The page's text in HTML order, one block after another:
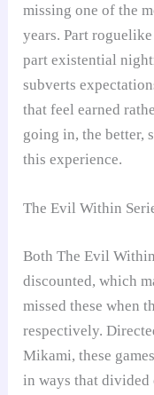
missing one of the
years. Part
part existential
subverts
that feel earned
going in, the better,
this experience.
The Evil Within
Both The Evil
discounted, which
missed these when
respectively.
Mikami, these
in ways that